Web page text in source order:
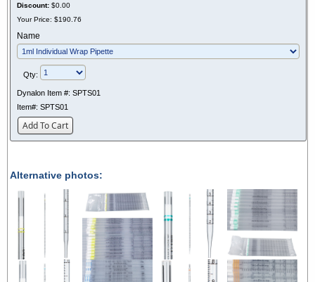
Discount: $0.00
Your Price: $190.76
Name
Qty:
Dynalon Item #: SPTS01
Item#: SPTS01
Add To Cart
Alternative photos: